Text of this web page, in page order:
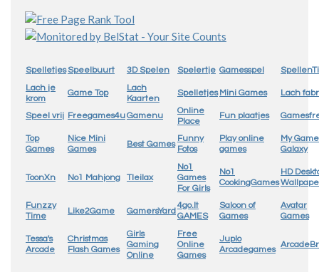
SpelletjesSpeelbuurt 3D Spelen Spelertje Gamesspel
Lach je
krom
Game Top
Lach
Kaarten
Spelletjes Mini Games Lach
Speel vrij Freegames4uGamenu
Online
Place
Fun plaatjes
Top
Games
Nice Mini
Games
Best Games
Funny
Fotos
Play online
games
My Game
Galaxy
ToonXn No1 Mahjong Tleilax
No1
Games
For Girls
No1
CookingGames
HD
Funzzy
Time
Like2Game GamersYard
4go.lt
GAMES
Saloon of
Games
Avatar
Games
Tessa's
Arcade
Christmas
Flash Games
Girls
Gaming
Online
Free
Online
Games
Juplo
Arcadegames